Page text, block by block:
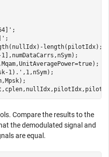
length(pilotIdx);
1).',1,nSym);
Compare the results to the
the demodulated signal and
are equal.